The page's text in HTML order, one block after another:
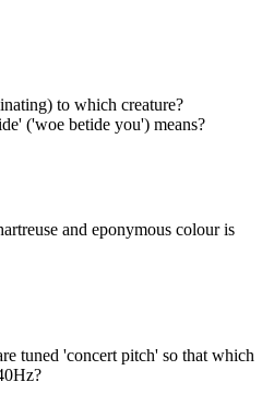
to which creature?
('woe betide you') means?
and eponymous colour is
tuned 'concert pitch' so that which